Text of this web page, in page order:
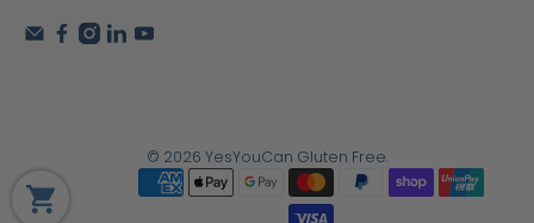
© 2026 YesYouCan Gluten Free.